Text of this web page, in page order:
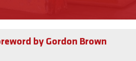
by Gordon Brown